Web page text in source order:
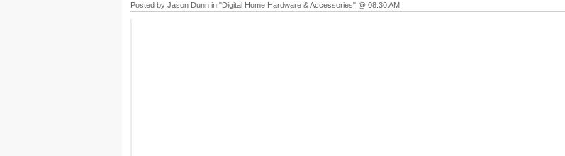
Posted by Jason Dunn in "Digital Home Hardware & Accessories" @ 08:30 AM